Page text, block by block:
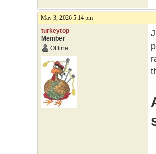
May 3, 2026 5:14 pm
turkeytop
Member
Offline